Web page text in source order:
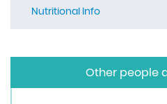
Nutritional Info
Other people